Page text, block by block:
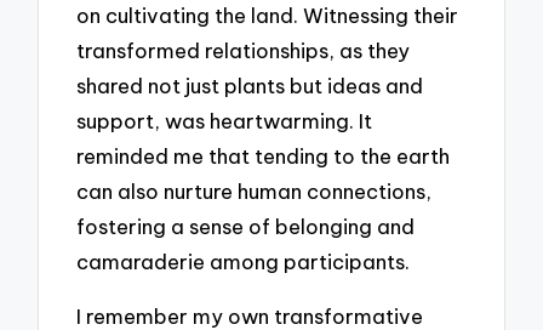
on cultivating the land. Witnessing their
transformed relationships, as they
shared not just plants but ideas and
support, was heartwarming. It
reminded me that tending to the earth
can also nurture human connections,
fostering a sense of belonging and
camaraderie among participants.
I remember my own transformative